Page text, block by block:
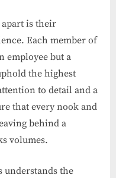
apart is their
Each member of
employee but a
the highest
to detail and a
that every nook and
behind a
volumes.
understands the